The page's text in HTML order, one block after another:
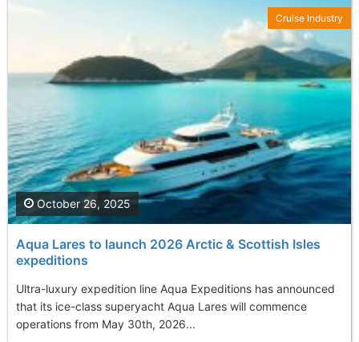
Aqua Lares to launch 2026 Arctic & Scottish Isles
expeditions
Ultra-luxury expedition line Aqua Expeditions has announced
that its ice-class superyacht Aqua Lares will commence
operations from May 30th, 2026...
October 26, 2025
Cruise Industry